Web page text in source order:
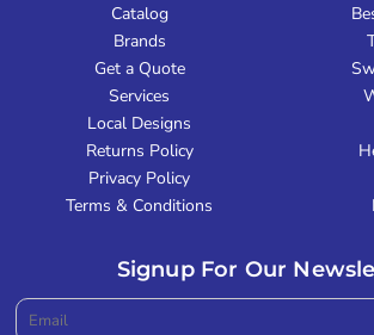
Catalog
Brands
Get a Quote
Services
Local Designs
Returns Policy
Privacy Policy
Terms & Conditions
Signup For Our